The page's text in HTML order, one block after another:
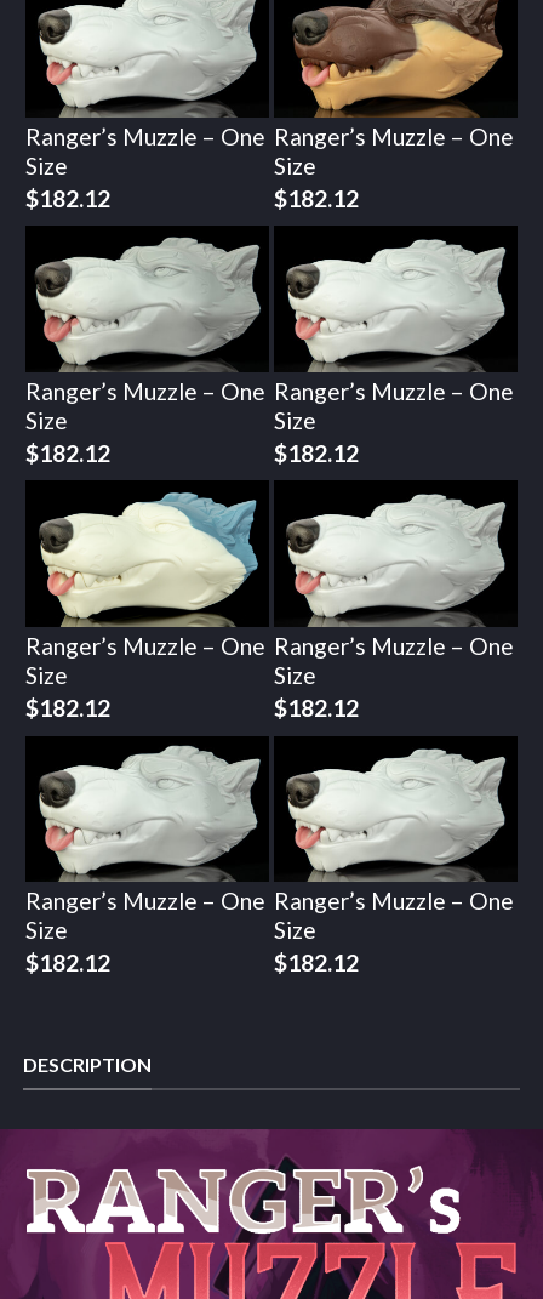
Ranger’s Muzzle – One
Size
$182.12
Ranger’s Muzzle – One
Size
$182.12
Ranger’s Muzzle – One
Size
$182.12
Ranger’s Muzzle – One
Size
$182.12
Ranger’s Muzzle – One
Size
$182.12
Ranger’s Muzzle – One
Size
$182.12
Ranger’s Muzzle – One
Size
$182.12
Ranger’s Muzzle – One
Size
$182.12
DESCRIPTION